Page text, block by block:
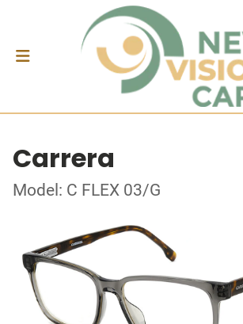
Carrera
Model: C FLEX 03/G